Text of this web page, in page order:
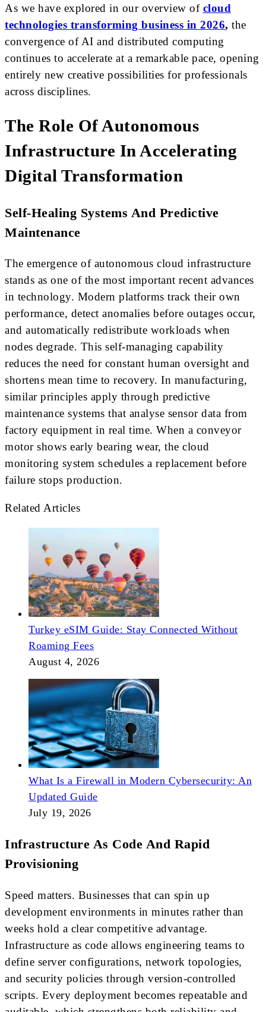
As we have explored in our overview of cloud
technologies transforming business in 2026, the
convergence of AI and distributed computing
continues to accelerate at a remarkable pace, opening
entirely new creative possibilities for professionals
across disciplines.
The Role Of Autonomous
Infrastructure In Accelerating
Digital Transformation
Self-Healing Systems And Predictive
Maintenance
The emergence of autonomous cloud infrastructure
stands as one of the most important recent advances
in technology. Modern platforms track their own
performance, detect anomalies before outages occur,
and automatically redistribute workloads when
nodes degrade. This self-managing capability
reduces the need for constant human oversight and
shortens mean time to recovery. In manufacturing,
similar principles apply through predictive
maintenance systems that analyse sensor data from
factory equipment in real time. When a conveyor
motor shows early bearing wear, the cloud
monitoring system schedules a replacement before
failure stops production.
Related Articles
Turkey eSIM Guide: Stay Connected Without
Roaming Fees
August 4, 2026
What Is a Firewall in Modern Cybersecurity: An
Updated Guide
July 19, 2026
Infrastructure As Code And Rapid
Provisioning
Speed matters. Businesses that can spin up
development environments in minutes rather than
weeks hold a clear competitive advantage.
Infrastructure as code allows engineering teams to
define server configurations, network topologies,
and security policies through version-controlled
scripts. Every deployment becomes repeatable and